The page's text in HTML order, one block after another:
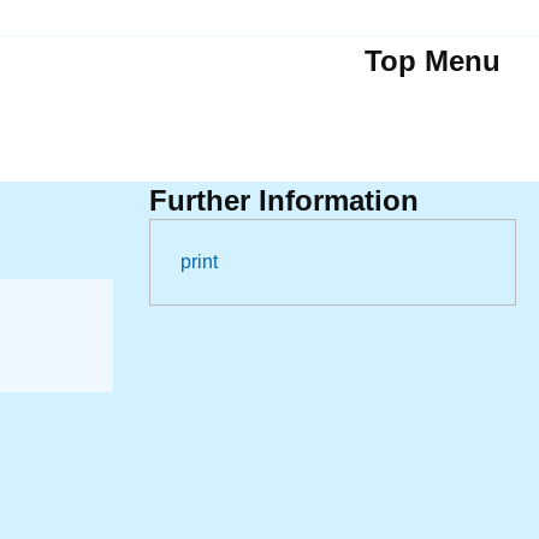
Top Menu
Further Information
print